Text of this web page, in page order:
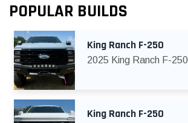
POPULAR BUILDS
King Ranch F-250
2025 King Ranch F-250
King Ranch F-250